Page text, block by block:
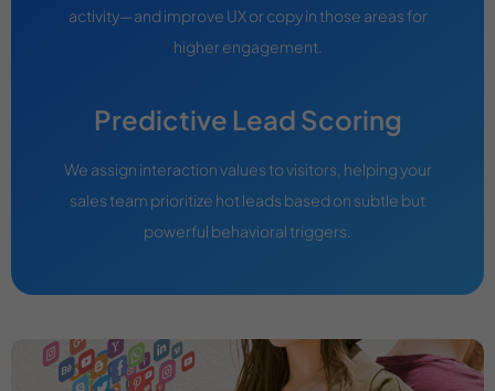
activity—and improve UX or copy in those areas for
higher engagement.
Predictive Lead Scoring
We assign interaction values to visitors, helping your
sales team prioritize hot leads based on subtle but
powerful behavioral triggers.